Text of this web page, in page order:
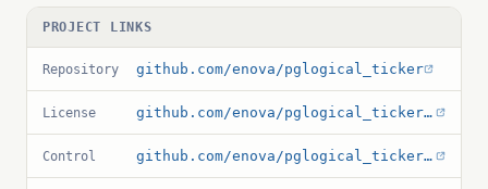
PROJECT LINKS
Repository github.com/enova/pglogical_ticker
License github.com/enova/pglogical_ticker/blob/master/LICENSE.txt
Control github.com/enova/pglogical_ticker/blob/master/pglogical_ticker.control